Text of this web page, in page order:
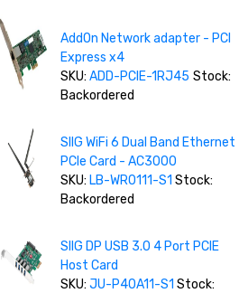
AddOn Network adapter - PCI
Express x4
SKU:ADD-PCIE-1RJ45 Stock:
Backordered
SIIG WiFi 6 Dual Band Ethernet
PCIe Card - AC3000
SKU: LB-WR0111-S1Stock:
Backordered
SIIG DP USB 3.0 4 Port PCIE
Host Card
SKU:JU-P40A11-S1Stock: